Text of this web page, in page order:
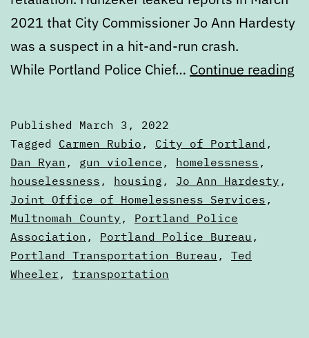
2021 that City Commissioner Jo Ann Hardesty
was a suspect in a hit-and-run crash.
While Portland Police Chief… Continue reading
Published March 3, 2022
Categorized
as
Digests
Tagged Carmen Rubio , City of Portland ,
Dan Ryan , gun violence , homelessness ,
houselessness , housing , Jo Ann Hardesty ,
Joint Office of Homelessness Services ,
Multnomah County , Portland Police
Association , Portland Police Bureau ,
Portland Transportation Bureau , Ted
Wheeler , transportation